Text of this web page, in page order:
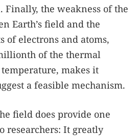
Finally, the weakness of the
Earth’s field and the
of electrons and atoms,
of the thermal
makes it
a feasible mechanism.
field does provide one
researchers: It greatly